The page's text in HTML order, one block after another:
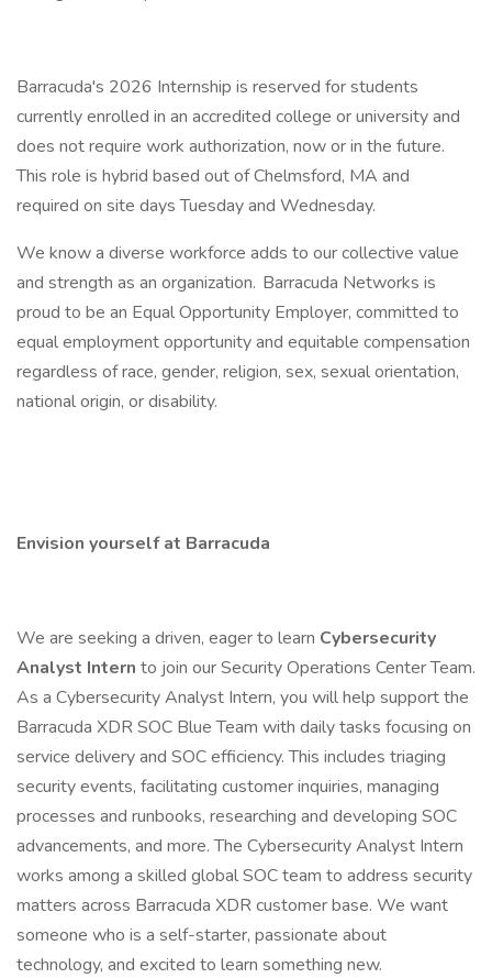
Barracuda's 2026 Internship is reserved for students
currently enrolled in an accredited college or university and
does not require work authorization, now or in the future.
This role is hybrid based out of Chelmsford, MA and
required on site days Tuesday and Wednesday.
We know a diverse workforce adds to our collective value
and strength as an organization. Barracuda Networks is
proud to be an Equal Opportunity Employer, committed to
equal employment opportunity and equitable compensation
regardless of race, gender, religion, sex, sexual orientation,
national origin, or disability.
Envision yourself at Barracuda
We are seeking a driven, eager to learn Cybersecurity
Analyst Intern to join our Security Operations Center Team.
As a Cybersecurity Analyst Intern, you will help support the
Barracuda XDR SOC Blue Team with daily tasks focusing on
service delivery and SOC efficiency. This includes triaging
security events, facilitating customer inquiries, managing
processes and runbooks, researching and developing SOC
advancements, and more. The Cybersecurity Analyst Intern
works among a skilled global SOC team to address security
matters across Barracuda XDR customer base. We want
someone who is a self-starter, passionate about
technology, and excited to learn something new.